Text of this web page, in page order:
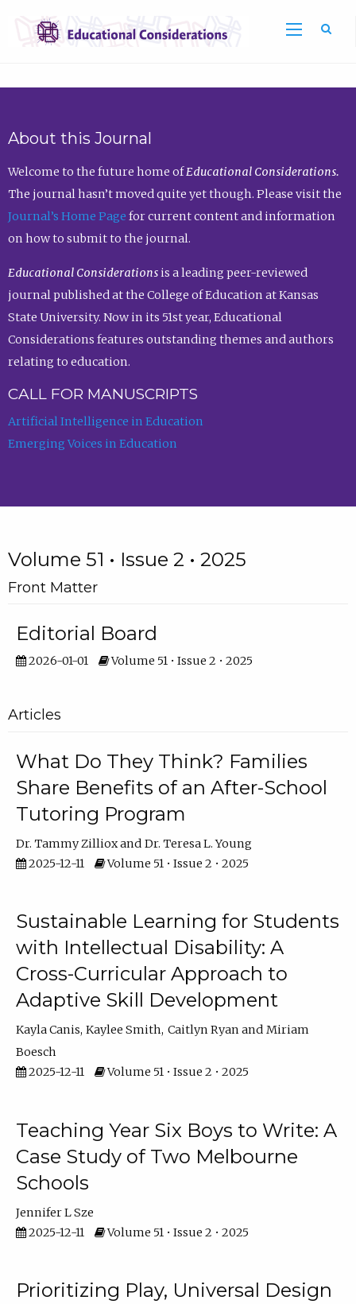
About this Journal
Welcome to the future home ofEducational Considerations.
The journal hasn’t moved quite yet though. Please visit the
Journal’s Home Page for current content and information
on how to submit to the journal.
Educational Considerationsis a leading peer-reviewed
journal published at the College of Education at Kansas
State University. Now in its 51st year, Educational
Considerations features outstanding themes and authors
relating to education.
CALL FOR MANUSCRIPTS
Artificial Intelligence in Education
Emerging Voices in Education
Volume 51 • Issue 2 • 2025
Front Matter
Editorial Board
2026-01-01 Volume 51 • Issue 2 • 2025
Articles
What Do They Think? Families
Share Benefits of an After-School
Tutoring Program
Dr. Tammy Zilliox
Dr. Teresa L. Young
2025-12-11
Volume 51 • Issue 2 • 2025
Sustainable Learning for Students
with Intellectual Disability: A
Cross-Curricular Approach to
Adaptive Skill Development
Kayla Canis Kaylee Smith Caitlyn Ryan
Miriam
Boesch
2025-12-11
Volume 51 • Issue 2 • 2025
Teaching Year Six Boys to Write: A
Case Study of Two Melbourne
Schools
Jennifer L Sze
2025-12-11
Volume 51 • Issue 2 • 2025
Prioritizing Play, Universal Design